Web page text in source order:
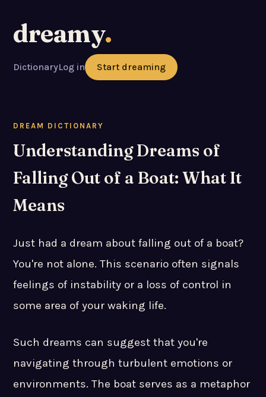
dreamy.
DictionaryLog in Start dreaming
DREAM DICTIONARY
Understanding Dreams of
Falling Out of a Boat: What It
Means
Just had a dream about falling out of a boat?
You're not alone. This scenario often signals
feelings of instability or a loss of control in
some area of your waking life.
Such dreams can suggest that you're
navigating through turbulent emotions or
environments. The boat serves as a metaphor